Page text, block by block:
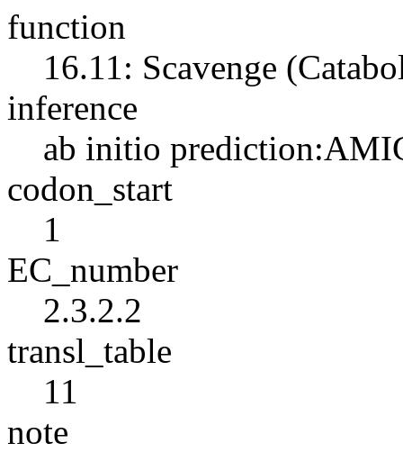
function
16.11: Scavenge
inference
ab initio
codon_start
1
EC_number
2.3.2.2
transl_table
11
note